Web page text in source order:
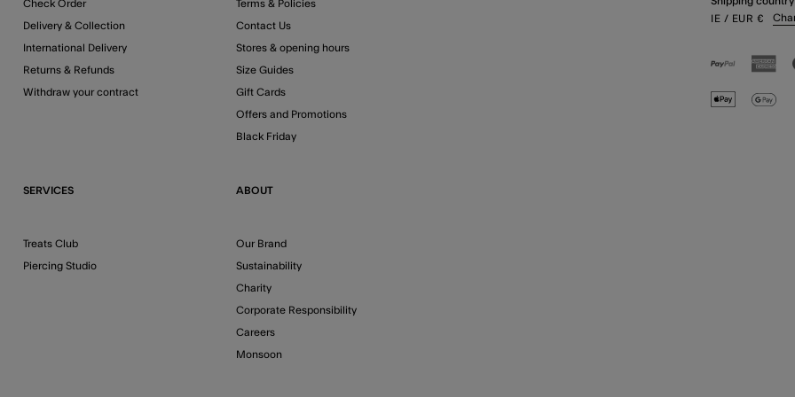
Check Order
Delivery & Collection
International Delivery
Returns & Refunds
Withdraw your contract
Terms & Policies
Contact Us
Stores & opening hours
Size Guides
Gift Cards
Offers and Promotions
Black Friday
SERVICES
Treats Club
Piercing Studio
ABOUT
Our Brand
Sustainability
Charity
Corporate Responsibility
Careers
Monsoon
IE / EUR €